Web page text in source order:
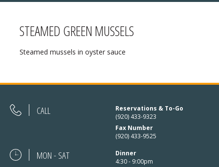
RESERVATIONS
DIRECTIONS
❄ HOLIDAY HOURS
STEAMED GREEN MUSSELS
Steamed mussels in oyster sauce
CALL
Reservations & To-Go
(920) 433-9323
Fax Number
(920) 433-9525
MON - SAT
Dinner
4:30 - 9:00pm
Thanksgiving:Closed
Christmas Eve:Open
Christmas Day:Closed
December 26/27th:Closed
New Year’s Eve:Open